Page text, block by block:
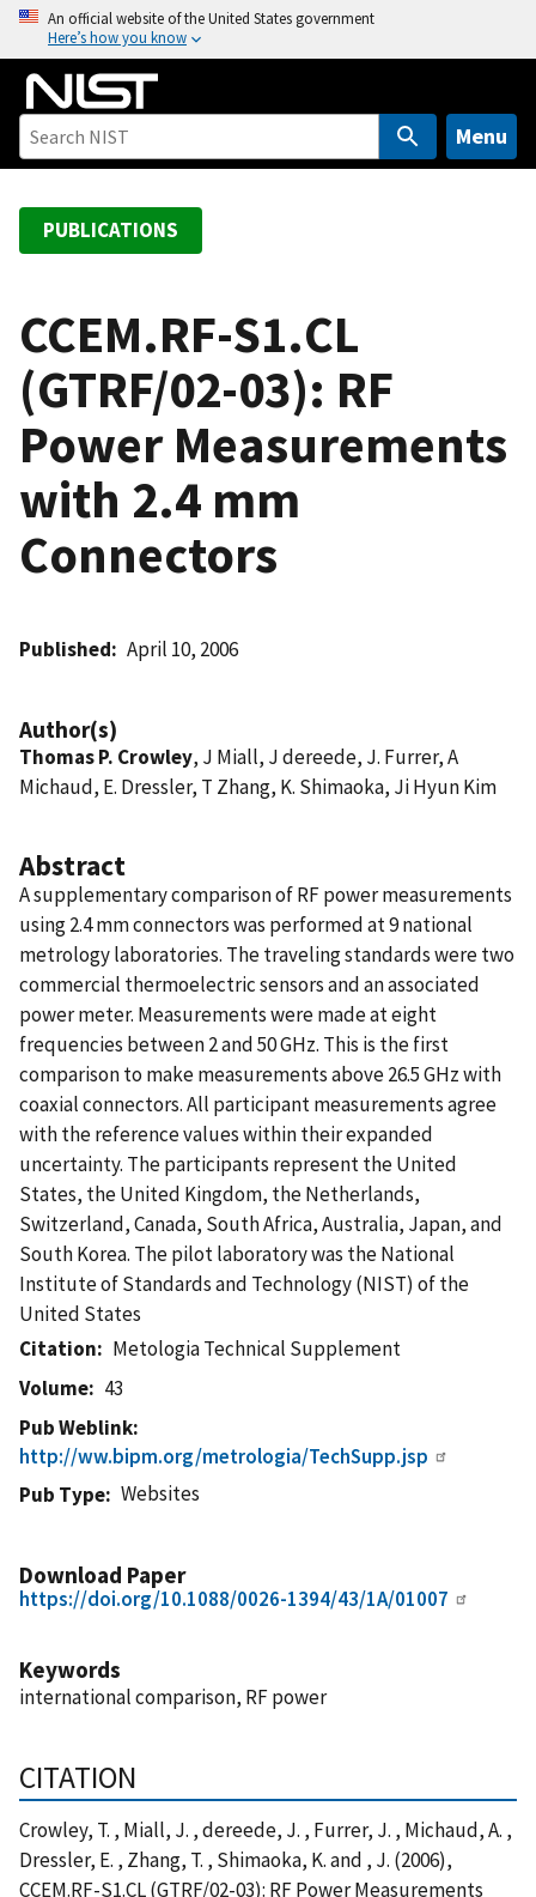
o
An official website of the United States government
Here’s how you know
Menu
PUBLICATIONS
CCEM.RF-S1.CL
(GTRF/02-03): RF
Power Measurements
with 2.4 mm
Connectors
Published April 10, 2006
Author(s)
Thomas P. Crowley, J Miall, J dereede, J. Furrer, A
Michaud, E. Dressler, T Zhang, K. Shimaoka, Ji Hyun Kim
Abstract
A supplementary comparison of RF power measurements
using 2.4 mm connectors was performed at 9 national
metrology laboratories. The traveling standards were two
commercial thermoelectric sensors and an associated
power meter. Measurements were made at eight
frequencies between 2 and 50 GHz. This is the first
comparison to make measurements above 26.5 GHz with
coaxial connectors. All participant measurements agree
with the reference values within their expanded
uncertainty. The participants represent the United
States, the United Kingdom, the Netherlands,
Switzerland, Canada, South Africa, Australia, Japan, and
South Korea. The pilot laboratory was the National
Institute of Standards and Technology (NIST) of the
United States
Citation
Metologia Technical Supplement
Volume
43
Pub Weblink
http://ww.bipm.org/metrologia/TechSupp.jsp
Pub Type
Websites
Download Paper
https://doi.org/10.1088/0026-1394/43/1A/01007
Keywords
international comparison, RF power
CITATION
Crowley, T. , Miall, J. , dereede, J. , Furrer, J. , Michaud, A. ,
Dressler, E. , Zhang, T. , Shimaoka, K. and , J. (2006),
CCEM.RF-S1.CL (GTRF/02-03): RF Power Measurements